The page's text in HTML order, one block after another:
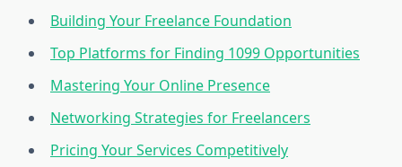
Building Your Freelance Foundation
Top Platforms for Finding 1099 Opportunities
Mastering Your Online Presence
Networking Strategies for Freelancers
Pricing Your Services Competitively